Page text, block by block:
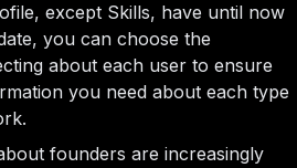
except Skills, have until now
you can choose the
about each user to ensure
you need about each type
founders are increasingly